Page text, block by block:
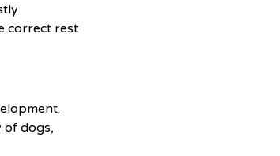
correct rest
of dogs,